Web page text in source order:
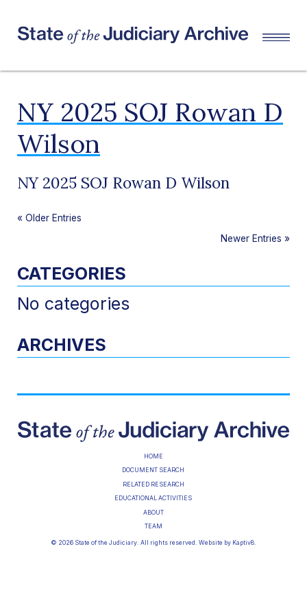
NY 2025 SOJ Rowan D
Wilson
NY 2025 SOJ Rowan D Wilson
« Older Entries
Newer Entries »
CATEGORIES
No categories
ARCHIVES
HOME
DOCUMENT SEARCH
RELATED RESEARCH
EDUCATIONAL ACTIVITIES
ABOUT
TEAM
© 2026 State of the Judiciary. All rights reserved. Website by Kaptiv8